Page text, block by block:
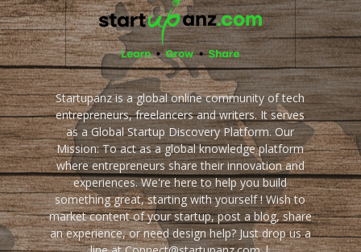
Startupanz is a global online community of tech
entrepreneurs, freelancers and writers. It serves
as a Global Startup Discovery Platform. Our
Mission: To act as a global knowledge platform
where entrepreneurs share their innovation and
experiences. We're here to help you build
something great, starting with yourself ! Wish to
market content of your startup, post a blog, share
an experience, or need design help? Just drop us a